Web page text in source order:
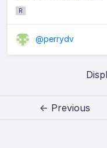
R
@perrydv
← Previous